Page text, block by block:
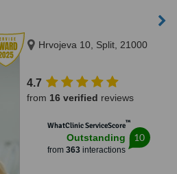
Hrvojeva 10, Split, 21000
4.7
from 16 verified reviews
WhatClinic ServiceScore™
Outstanding
from 363interactions
10